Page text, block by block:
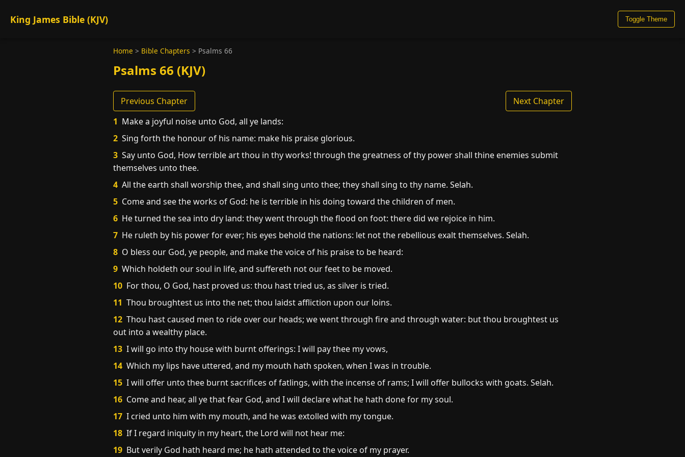
King James Bible (KJV) Toggle Theme
Home > Bible Chapters > Psalms 66
Psalms 66 (KJV)
Previous Chapter
Next Chapter
1 Make a joyful noise unto God, all ye lands:
2 Sing forth the honour of his name: make his praise glorious.
3 Say unto God, How terrible art thou in thy works! through the greatness of thy power shall thine enemies submit
themselves unto thee.
4 All the earth shall worship thee, and shall sing unto thee; they shall sing to thy name. Selah.
5 Come and see the works of God: he is terrible in his doing toward the children of men.
6 He turned the sea into dry land: they went through the flood on foot: there did we rejoice in him.
7 He ruleth by his power for ever; his eyes behold the nations: let not the rebellious exalt themselves. Selah.
8 O bless our God, ye people, and make the voice of his praise to be heard:
9 Which holdeth our soul in life, and suffereth not our feet to be moved.
10 For thou, O God, hast proved us: thou hast tried us, as silver is tried.
11 Thou broughtest us into the net; thou laidst affliction upon our loins.
12 Thou hast caused men to ride over our heads; we went through fire and through water: but thou broughtest us
out into a wealthy place.
13 I will go into thy house with burnt offerings: I will pay thee my vows,
14 Which my lips have uttered, and my mouth hath spoken, when I was in trouble.
15 I will offer unto thee burnt sacrifices of fatlings, with the incense of rams; I will offer bullocks with goats. Selah.
16 Come and hear, all ye that fear God, and I will declare what he hath done for my soul.
17 I cried unto him with my mouth, and he was extolled with my tongue.
18 If I regard iniquity in my heart, the Lord will not hear me:
19 But verily God hath heard me; he hath attended to the voice of my prayer.